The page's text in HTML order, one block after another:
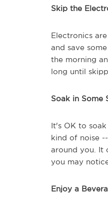
Skip the
Electronics
and save
the morning
long until
Soak in Some
It's OK to
kind of noise
around you. It
you may
Enjoy a